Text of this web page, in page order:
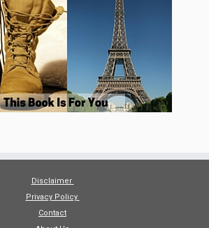
Disclaimer
Privacy Policy
Contact